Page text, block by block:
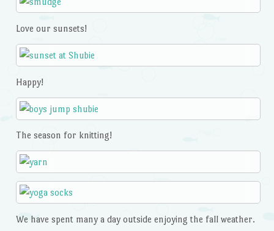
Love our sunsets!
Happy!
The season for knitting!
We have spent many a day outside enjoying the fall weather.